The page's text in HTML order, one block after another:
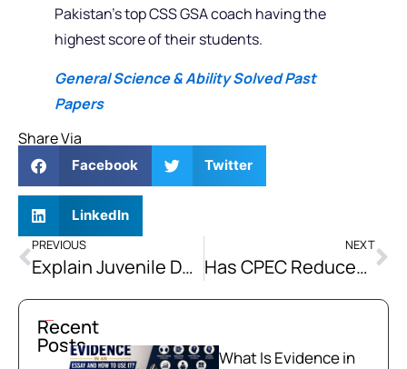
Pakistan’s top CSS GSA coach having the
highest score of their students.
General Science & Ability Solved Past
Papers
Share Via
Facebook Twitter
LinkedIn
PREVIOUS
Explain Juvenile Delinquency. What are the Socio-economic, Demographic and Environmental Factors that Lead to Juvenile Delinquency?
NEXT
Has CPEC Reduced Pakistan’s Energy Dependence on Imports, Or Has It Simply Increased Its Debt Burden?
Recent
Posts
What Is Evidence in